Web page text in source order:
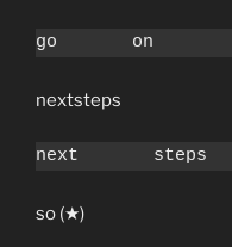
go￹￹￹￹￹￹￹on
next￹￹￹￹￹￹￹steps
next￹￹￹￹￹￹￹steps
s￹o (★)